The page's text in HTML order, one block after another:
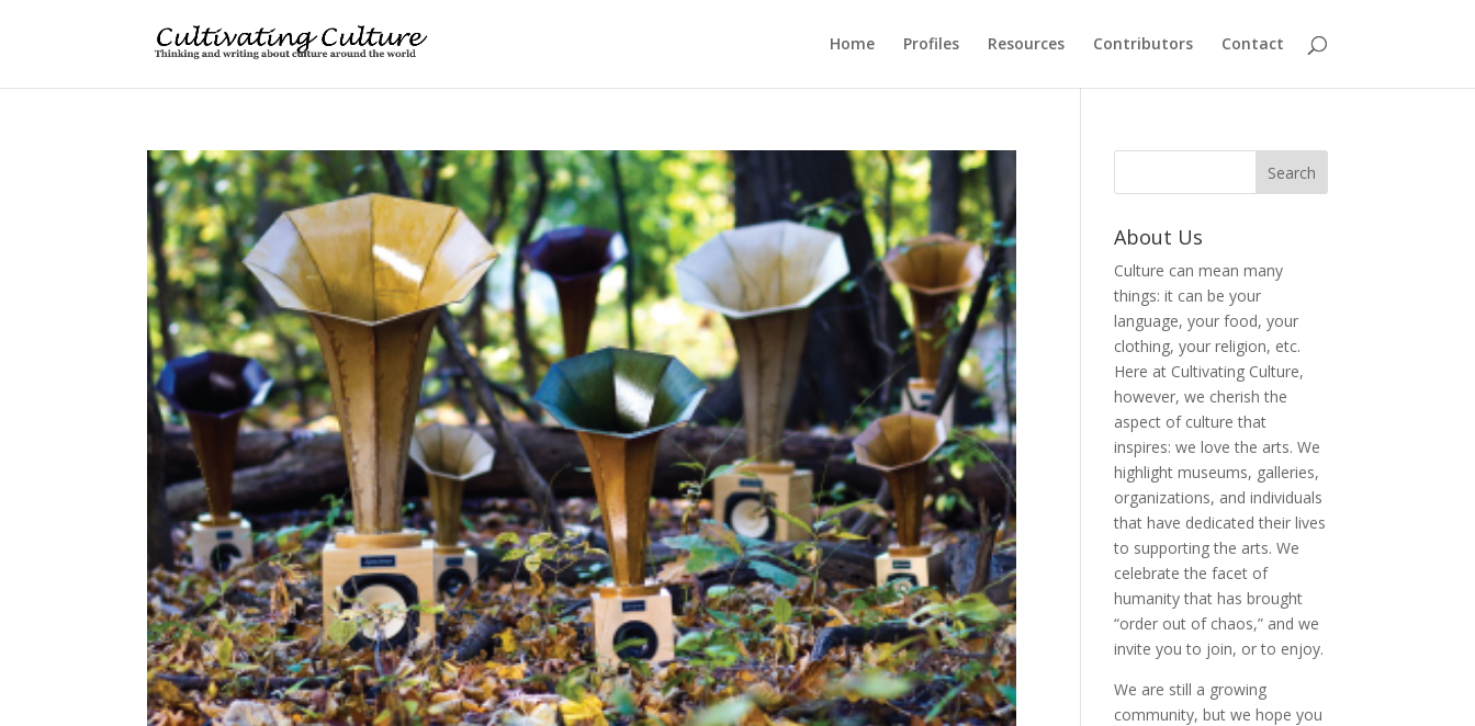
Home Profiles Resources Contributors Contact
About Us
Culture can mean many
things: it can be your
language, your food, your
clothing, your religion, etc.
Here at Cultivating Culture,
however, we cherish the
aspect of culture that
inspires: we love the arts. We
highlight museums, galleries,
organizations, and individuals
that have dedicated their lives
to supporting the arts. We
celebrate the facet of
humanity that has brought
“order out of chaos,” and we
invite you to join, or to enjoy.
We are still a growing
community, but we hope you